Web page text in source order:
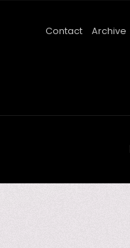
Contact Archive